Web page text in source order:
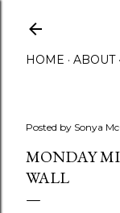
HOME ABOUT
Posted by Sonya
MONDAY
WALL